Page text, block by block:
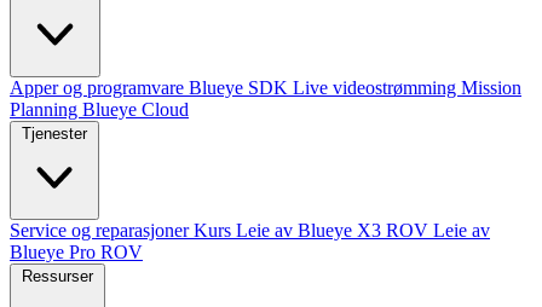
Apper og programvare Blueye SDK Live videostrømming Mission
Planning Blueye Cloud
Tjenester
Service og reparasjonerKurs Leie av Blueye X3 ROV Leie av
Blueye Pro ROV
Ressurser